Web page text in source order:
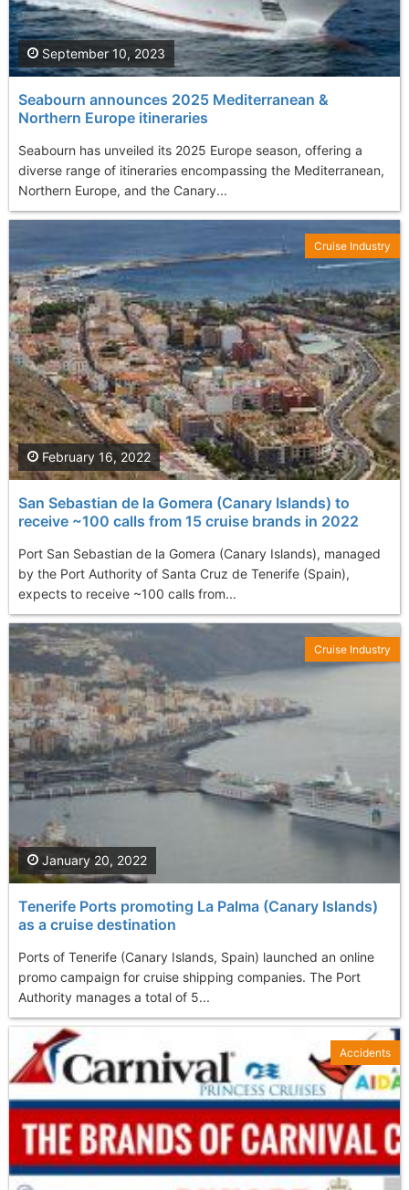
Seabourn announces 2025 Mediterranean &
Northern Europe itineraries
Seabourn has unveiled its 2025 Europe season, offering a
diverse range of itineraries encompassing the Mediterranean,
Northern Europe, and the Canary...
September 10, 2023
San Sebastian de la Gomera (Canary Islands) to
receive ~100 calls from 15 cruise brands in 2022
Port San Sebastian de la Gomera (Canary Islands), managed
by the Port Authority of Santa Cruz de Tenerife (Spain),
expects to receive ~100 calls from...
February 16, 2022
Cruise Industry
Tenerife Ports promoting La Palma (Canary Islands)
as a cruise destination
Ports of Tenerife (Canary Islands, Spain) launched an online
promo campaign for cruise shipping companies. The Port
Authority manages a total of 5...
January 20, 2022
Cruise Industry
Accidents